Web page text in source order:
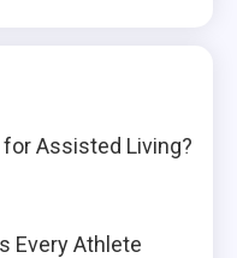
Assisted Living?
Every Athlete